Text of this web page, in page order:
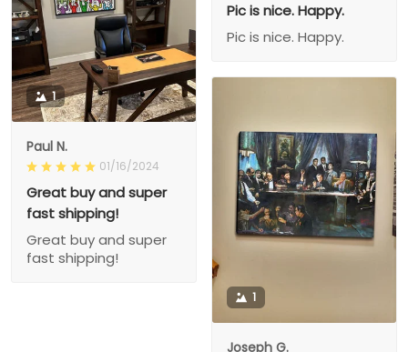
Pic is nice. Happy.
Pic is nice. Happy.
1
Paul N.
01/16/2024
Great buy and super
fast shipping!
Great buy and super
fast shipping!
1
Joseph G.